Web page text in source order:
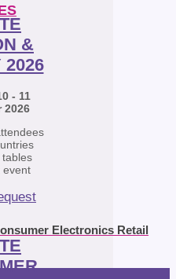
&
2026
- 11
2026
event
Electronics Retail